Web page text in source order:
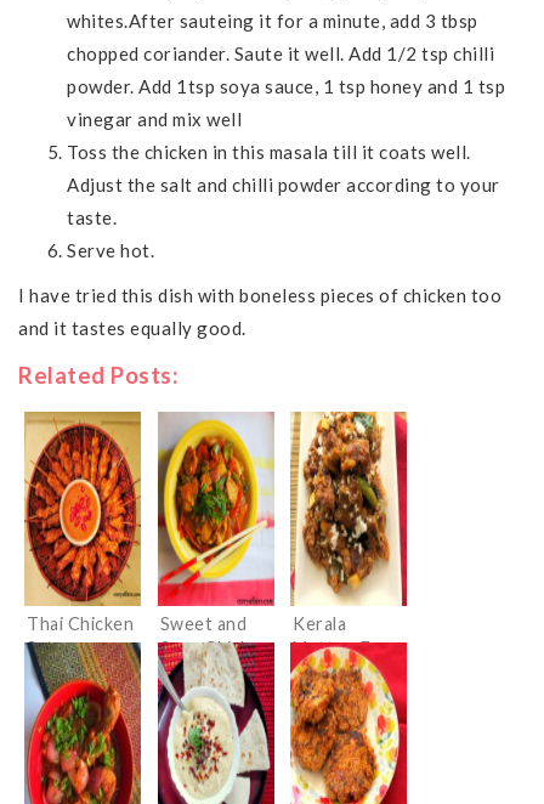
whites.After sauteing it for a minute, add 3 tbsp
chopped coriander. Saute it well. Add 1/2 tsp chilli
powder. Add 1tsp soya sauce, 1 tsp honey and 1 tsp
vinegar and mix well
Toss the chicken in this masala till it coats well.
Adjust the salt and chilli powder according to your
taste.
Serve hot.
I have tried this dish with boneless pieces of chicken too
and it tastes equally good.
Related Posts:
Thai Chicken
Satay
Sweet and
Sour Chicken
Kerala
Mutton Fry
(Erachi
Olathiyathu)